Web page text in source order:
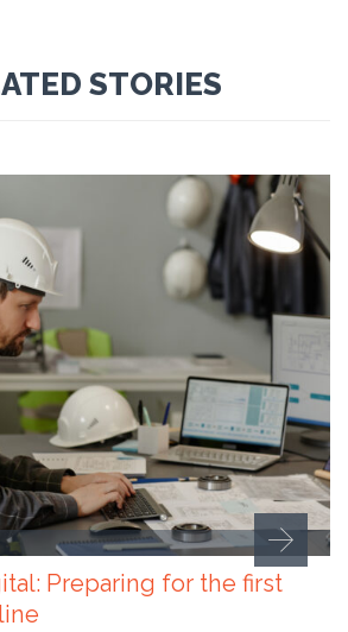
STORIES
Preparing for the first